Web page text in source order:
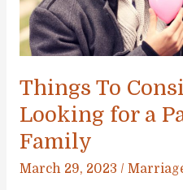
Things To
Looking for a
Family
March 29, 2023 /